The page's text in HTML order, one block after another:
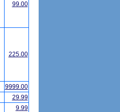
99.00
225.00
9999.00
29.99
9.99